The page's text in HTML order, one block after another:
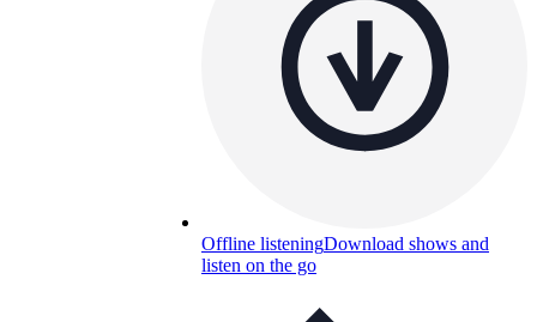
Offline listeningDownload shows and
listen on the go